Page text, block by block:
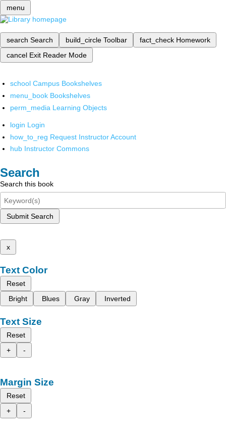
menu
search Search build_circle Toolbar fact_check Homework
cancel Exit Reader Mode
school Campus Bookshelves
menu_book Bookshelves
perm_media Learning Objects
login Login
how_to_reg Request Instructor Account
hub Instructor Commons
Search
Search this book
Submit Search
x
Text Color
Reset
Bright
Blues Gray Inverted
Text Size
Reset
+
-
Margin Size
Reset
+
-